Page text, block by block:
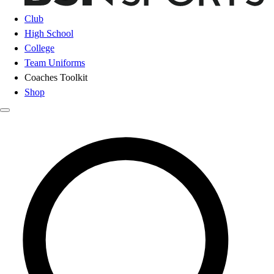
Club
High School
College
Team Uniforms
Coaches Toolkit
Shop